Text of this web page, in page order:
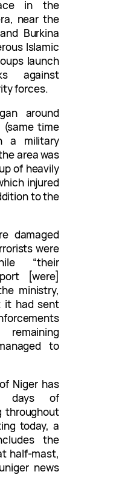
in the
near the
Burkina
Islamic
launch
against
forces.
around
(same time
a military
area was
of heavily
injured
to the
damaged
were
“their
[were]
ministry,
it had sent
to
Niger has
days of
throughout
today, a
the
half-mast,
news